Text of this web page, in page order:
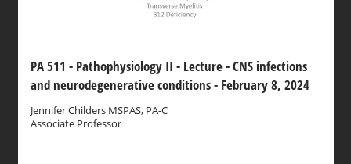
PA 511 - Pathophysiology II - Lecture - CNS infections
and neurodegenerative conditions - February 8, 2024
Jennifer Childers MSPAS, PA-C
Associate Professor